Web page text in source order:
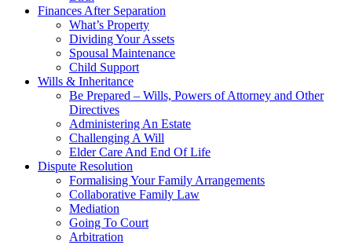
Finances After Separation
What’s Property
Dividing Your Assets
Spousal Maintenance
Child Support
Wills & Inheritance
Be Prepared – Wills, Powers of Attorney and Other
Directives
Administering An Estate
Challenging A Will
Elder Care And End Of Life
Dispute Resolution
Formalising Your Family Arrangements
Collaborative Family Law
Mediation
Going To Court
Arbitration